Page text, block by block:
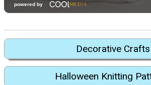
Decorative Crafts
Halloween Knitting